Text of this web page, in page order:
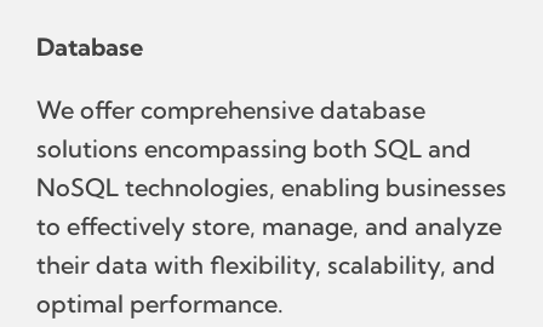
blog
About Us
Contact Us
Database
We offer comprehensive database
solutions encompassing both SQL and
NoSQL technologies, enabling businesses
to effectively store, manage, and analyze
their data with flexibility, scalability, and
optimal performance.